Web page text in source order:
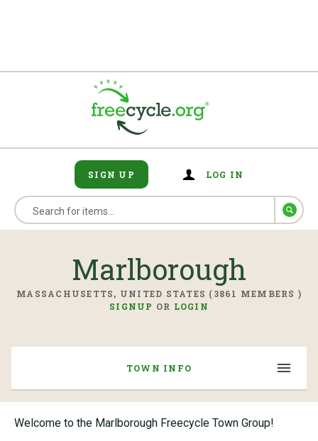
SIGN UP LOG IN
Marlborough
MASSACHUSETTS, UNITED STATES (3861 MEMBERS )
SIGNUP OR LOGIN
TOWN INFO
Welcome to the Marlborough Freecycle Town Group!